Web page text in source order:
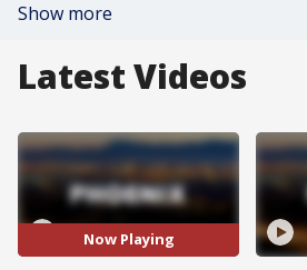
Show more
Latest Videos
Now Playing